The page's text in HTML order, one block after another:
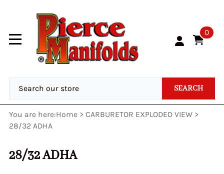
0
SEARCH
You are here:Home > CARBURETOR EXPLODED VIEW >
28/32 ADHA
28/32 ADHA